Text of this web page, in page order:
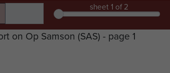
sheet 1 of 2